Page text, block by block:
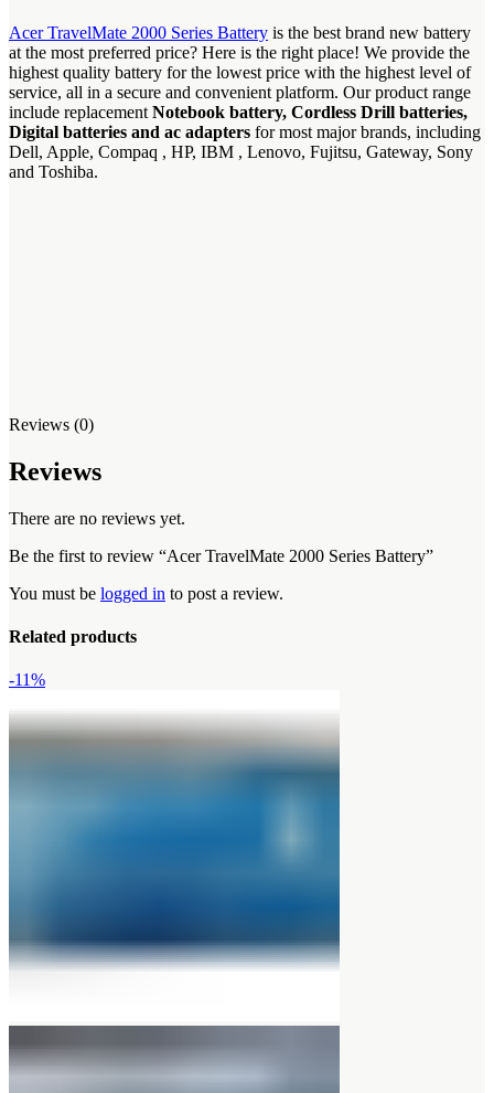
Acer TravelMate 2000 Series Battery is the best brand new battery
at the most preferred price? Here is the right place! We provide the
highest quality battery for the lowest price with the highest level of
service, all in a secure and convenient platform. Our product range
include replacement Notebook battery, Cordless Drill batteries,
Digital batteries and ac adapters for most major brands, including
Dell, Apple, Compaq , HP, IBM , Lenovo, Fujitsu, Gateway, Sony
and Toshiba.
Reviews (0)
Reviews
There are no reviews yet.
Be the first to review “Acer TravelMate 2000 Series Battery”
You must be logged in to post a review.
Related products
-11%